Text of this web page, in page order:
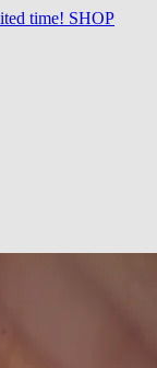
time! SHOP